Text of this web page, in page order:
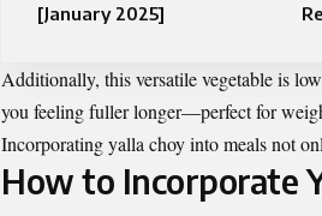
[January 2025]
Additionally, this versatile vegetable is
you feeling fuller longer—perfect for
Incorporating yalla choy into meals not
How to Incorporate